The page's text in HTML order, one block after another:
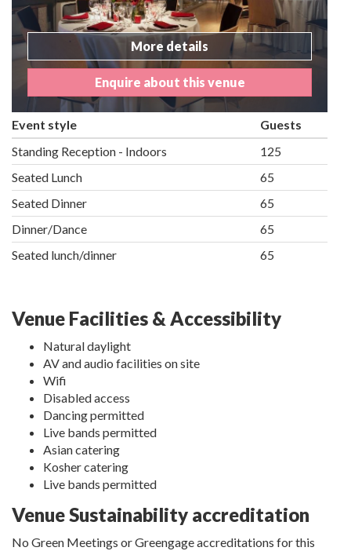
More details
Enquire about this venue
Event style
Guests
Standing Reception - Indoors
125
Seated Lunch
65
Seated Dinner
65
Dinner/Dance
65
Seated lunch/dinner
65
Venue Facilities & Accessibility
Natural daylight
AV and audio facilities on site
Wifi
Disabled access
Dancing permitted
Live bands permitted
Asian catering
Kosher catering
Live bands permitted
Venue Sustainability accreditation
No Green Meetings or Greengage accreditations for this